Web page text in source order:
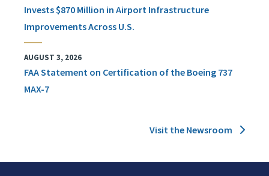
Invests $870 Million in Airport Infrastructure
Improvements Across U.S.
AUGUST 3, 2026
FAA Statement on Certification of the Boeing 737
MAX-7
Visit the Newsroom